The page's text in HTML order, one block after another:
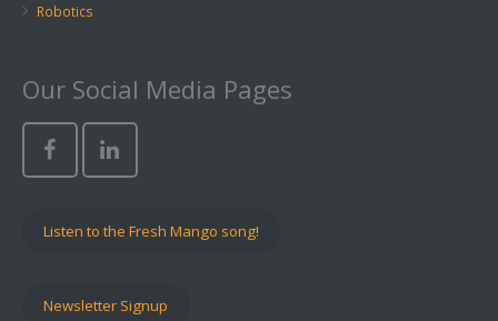
Robotics
Our Social Media Pages
Listen to the Fresh Mango song!
Newsletter Signup